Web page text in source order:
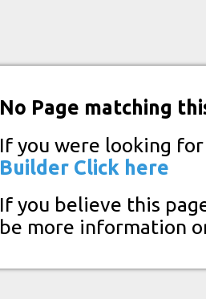
No Page matching
If you were looking
Builder Click here
If you believe this
be more information